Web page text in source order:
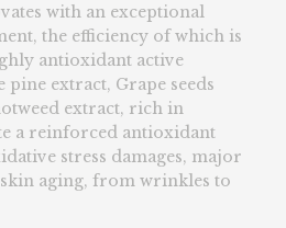
with an exceptional
the efficiency of which is
antioxidant active
extract, Grape seeds
extract, rich in
a reinforced antioxidant
stress damages, major
aging, from wrinkles to